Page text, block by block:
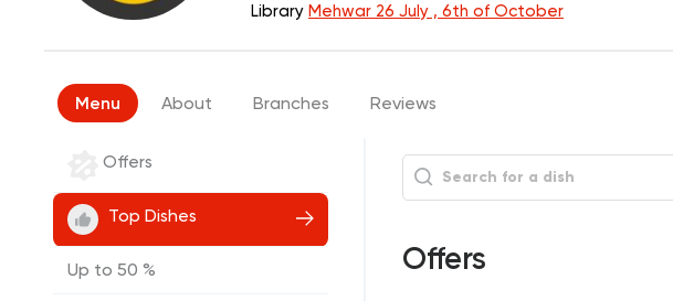
Library Mehwar 26 July , 6th of October
Menu About Branches Reviews
Offers
Top Dishes
Up to 50 % Offers